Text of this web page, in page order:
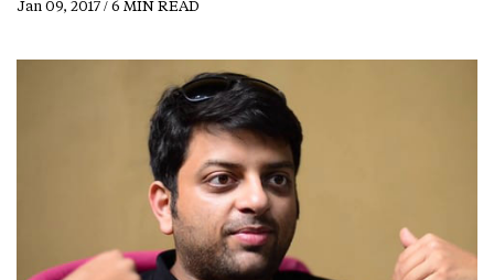
Jan 09, 2017 / 6 MIN READ